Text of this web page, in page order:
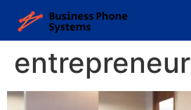
entrepreneur